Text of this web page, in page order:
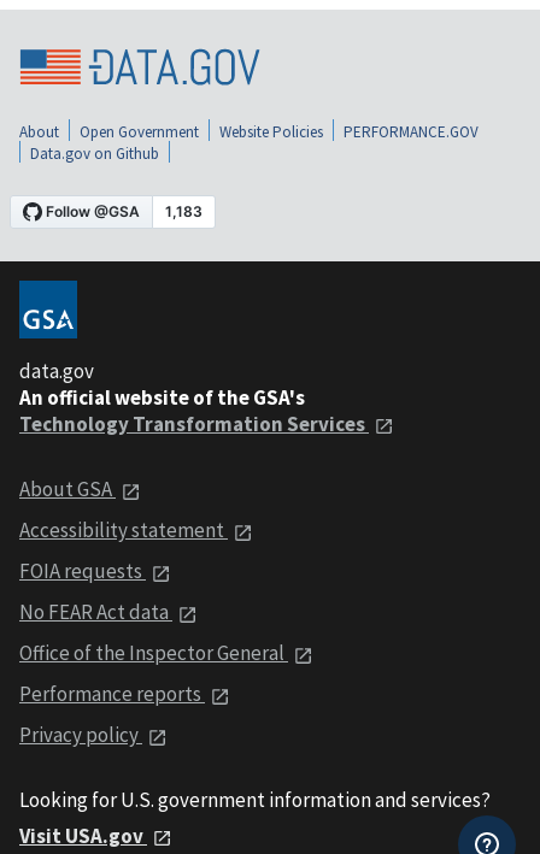
About Open Government Website Policies
PERFORMANCE.GOV
Data.gov on Github
data.gov
An official website of the GSA's
Technology Transformation Services
About GSA
Accessibility statement
FOIA requests
No FEAR Act data
Office of the Inspector General
Performance reports
Privacy policy
Looking for U.S. government information and services?
Visit USA.gov